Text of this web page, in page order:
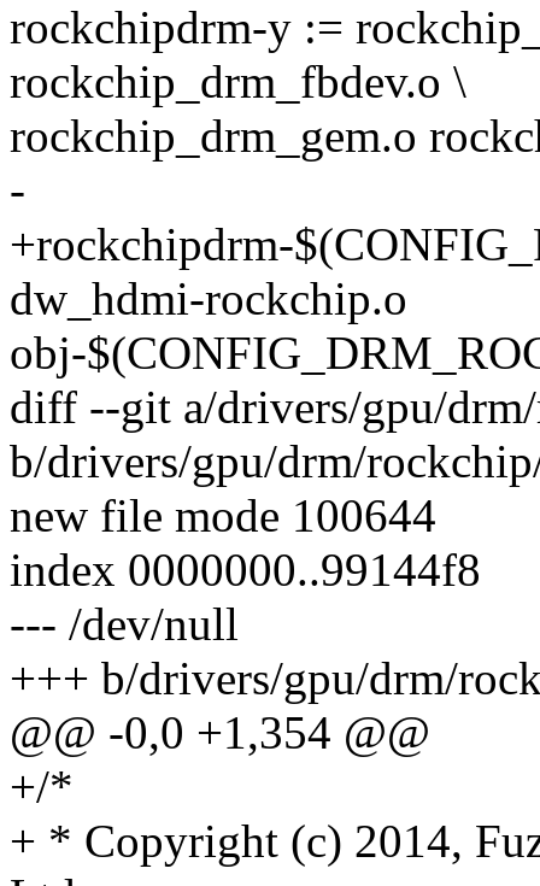
rockchipdrm-y :=
rockchip_drm_fbdev.o \
rockchip_drm_gem.o
-
+rockchipdrm-
dw_hdmi-rockchip.o
obj-
diff --git a/drivers/gpu/
b/drivers/gpu/drm/
new file mode 100644
index 0000000..99144f8
--- /dev/null
+++ b/drivers/gpu/drm/
@@ -0,0 +1,354 @@
+/*
+ * Copyright (c) 2014,